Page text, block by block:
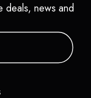
deals, news and